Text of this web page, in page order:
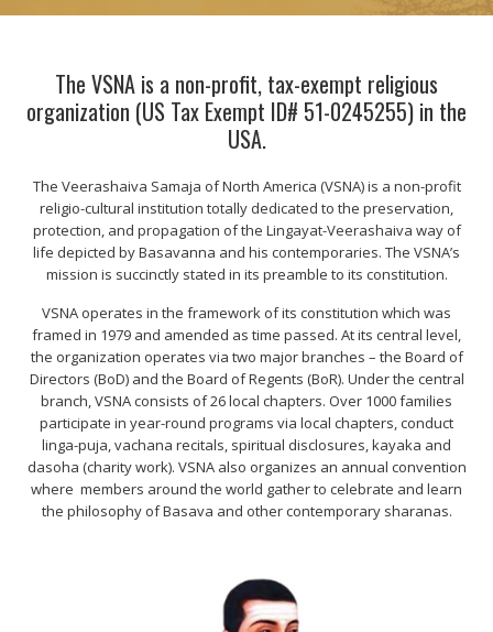
The VSNA is a non-profit, tax-exempt religious
organization (US Tax Exempt ID# 51-0245255) in the
USA.
The Veerashaiva Samaja of North America (VSNA) is a non-profit
religio-cultural institution totally dedicated to the preservation,
protection, and propagation of the Lingayat-Veerashaiva way of
life depicted by Basavanna and his contemporaries. The VSNA’s
mission is succinctly stated in its preamble to its constitution.
VSNA operates in the framework of its constitution which was
framed in 1979 and amended as time passed. At its central level,
the organization operates via two major branches – the Board of
Directors (BoD) and the Board of Regents (BoR). Under the central
branch, VSNA consists of 26 local chapters. Over 1000 families
participate in year-round programs via local chapters, conduct
linga-puja, vachana recitals, spiritual disclosures, kayaka and
dasoha (charity work). VSNA also organizes an annual convention
where members around the world gather to celebrate and learn
the philosophy of Basava and other contemporary sharanas.